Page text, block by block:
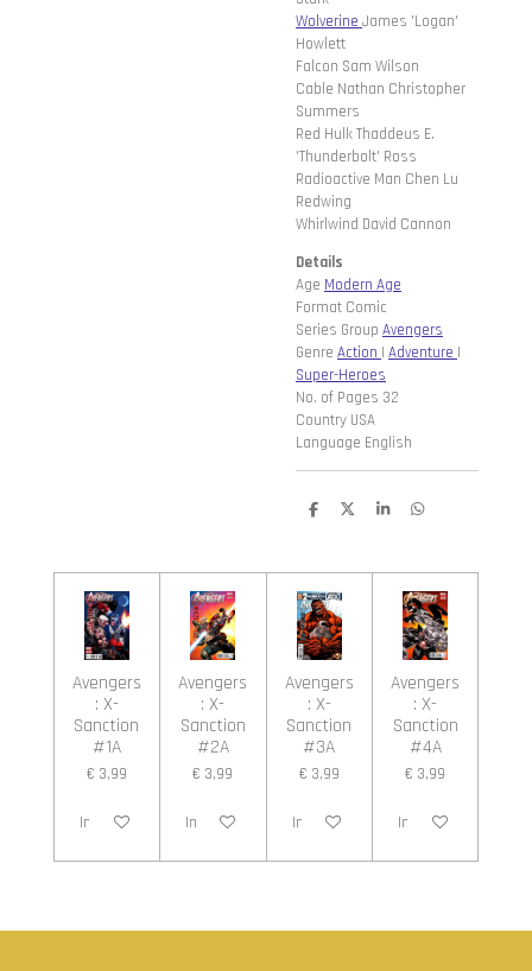
Wolverine James 'Logan'
Howlett
Falcon Sam Wilson
Cable Nathan Christopher
Summers
Red Hulk Thaddeus E.
'Thunderbolt' Ross
Radioactive Man Chen Lu
Redwing
Whirlwind David Cannon
Details
Age Modern Age
Format Comic
Series Group Avengers
Genre Action | Adventure |
Super-Heroes
No. of Pages 32
Country USA
Language English
D
n
D
S
e
D
n
Avengers
: X-
Sanction
#1A
€ 3,99
In winkelwagen
Avengers
: X-
Sanction
#2A
€ 3,99
In winkelwagen
Avengers
: X-
Sanction
#3A
€ 3,99
In winkelwagen
Avengers
: X-
Sanction
#4A
€ 3,99
In winkelwagen